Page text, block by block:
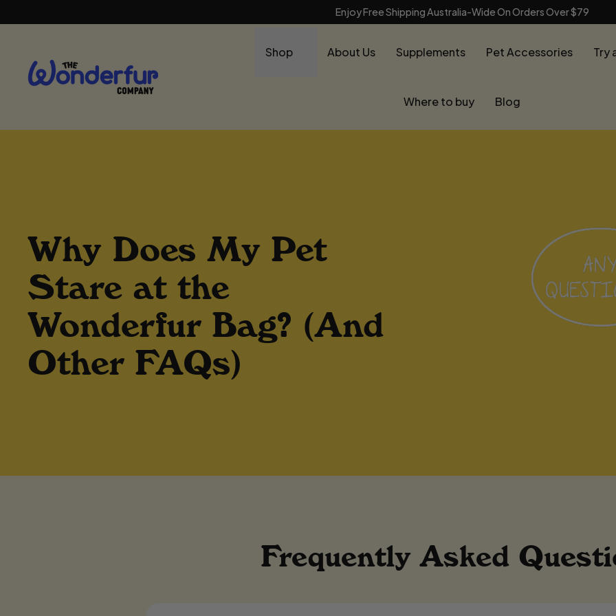
Enjoy Free Shipping Australia-Wide On Orders Over $79
Shop About Us Supplements Pet Accessories Try
Where to buy Blog
Why Does My Pet
Stare at the
Wonderfur Bag? (And
Other FAQs)
Frequently Asked